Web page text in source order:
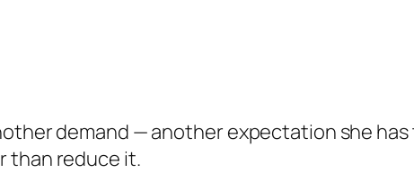
demand — another expectation she has
than reduce it.